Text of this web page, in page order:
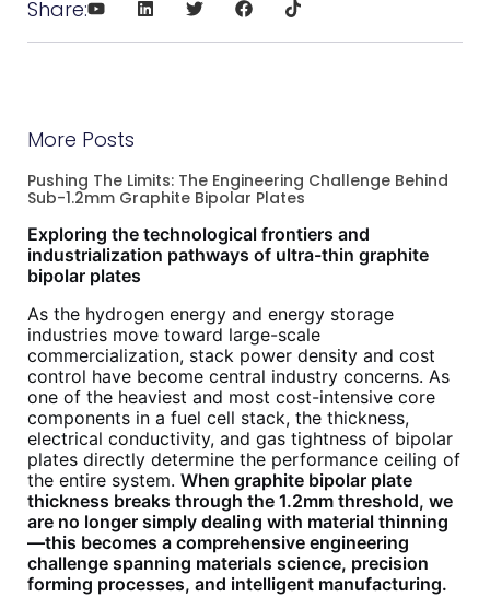
Share:
More Posts
Pushing The Limits: The Engineering Challenge Behind
Sub-1.2mm Graphite Bipolar Plates
Exploring the technological frontiers and
industrialization pathways of ultra-thin graphite
bipolar plates
As the hydrogen energy and energy storage
industries move toward large-scale
commercialization, stack power density and cost
control have become central industry concerns. As
one of the heaviest and most cost-intensive core
components in a fuel cell stack, the thickness,
electrical conductivity, and gas tightness of bipolar
plates directly determine the performance ceiling of
the entire system. When graphite bipolar plate
thickness breaks through the 1.2mm threshold, we
are no longer simply dealing with material thinning
—this becomes a comprehensive engineering
challenge spanning materials science, precision
forming processes, and intelligent manufacturing.